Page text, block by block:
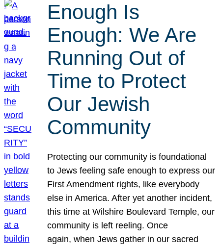
Enough Is
Enough: We Are
Running Out of
Time to Protect
Our Jewish
Community
Protecting our community is foundational
to Jews feeling safe enough to express our
First Amendment rights, like everybody
else in America. After yet another incident,
this time at Wilshire Boulevard Temple, our
community is left reeling. Once
again, when Jews gather in our sacred